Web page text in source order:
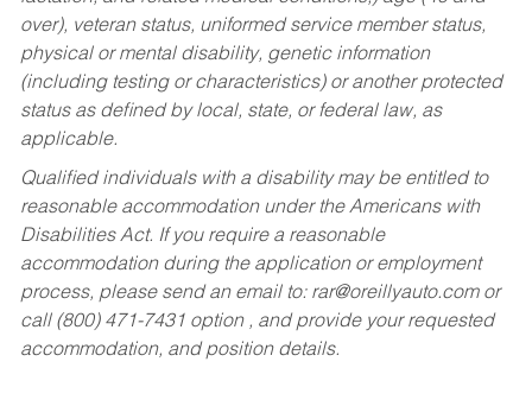
over), veteran status, uniformed service member status,
physical or mental disability, genetic information
(including testing or characteristics) or another protected
status as defined by local, state, or federal law, as
applicable.
Qualified individuals with a disability may be entitled to
reasonable accommodation under the Americans with
Disabilities Act. If you require a reasonable
accommodation during the application or employment
process, please send an email to: rar@oreillyauto.comor
call (800) 471-7431 option , and provide your requested
accommodation, and position details.